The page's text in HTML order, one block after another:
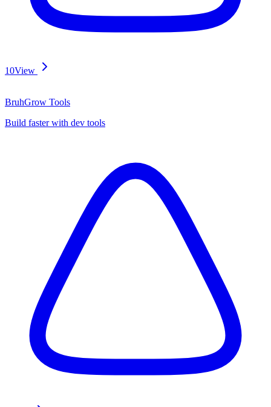
10View
BruhGrow Tools
Build faster with dev tools